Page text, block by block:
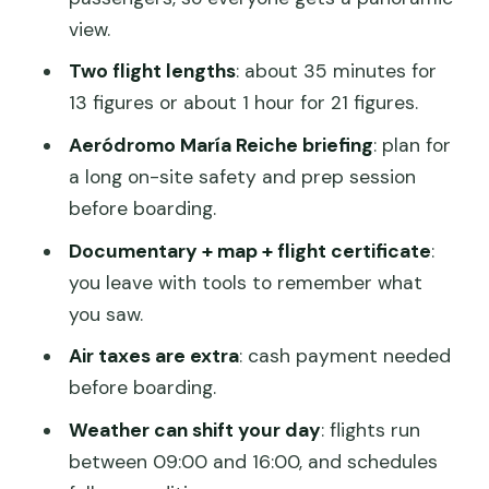
Small group size and the 6-passenger
Comfort and timing: how to make the
Value check: what $129 buys you and
what costs extra
Who should book this overflight (and
who should think twice)
Should you book this Nazca overflight?
FAQ
FAQ
How long is the Nazca Lines overflight?
view.
Two flight lengths: about 35 minutes for
13 figures or about 1 hour for 21 figures.
Aeródromo María Reiche briefing: plan for
a long on-site safety and prep session
before boarding.
Documentary + map + flight certificate:
you leave with tools to remember what
you saw.
Air taxes are extra: cash payment needed
before boarding.
Weather can shift your day: flights run
between 09:00 and 16:00, and schedules